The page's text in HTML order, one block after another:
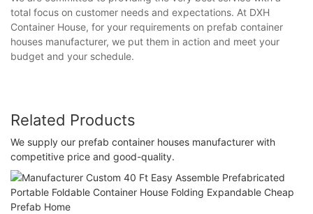
total focus on customer needs and expectations. At DXH
Container House, for your requirements on prefab container
houses manufacturer, we put them in action and meet your
budget and your schedule.
Related Products
We supply our prefab container houses manufacturer with
competitive price and good-quality.